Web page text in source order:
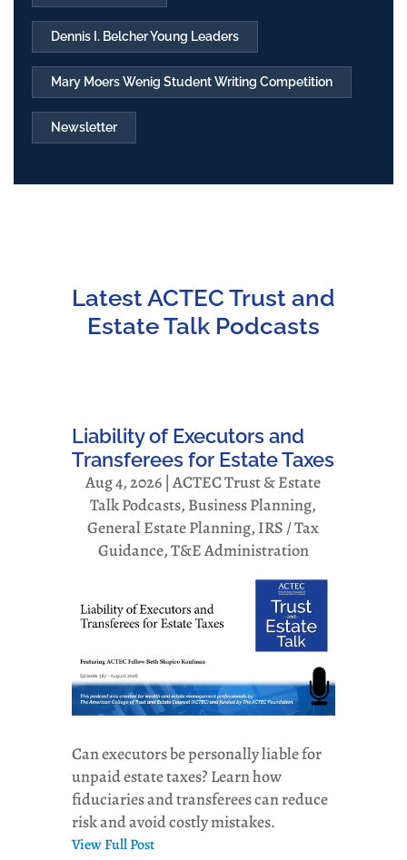
Dennis I. Belcher Young Leaders
Mary Moers Wenig Student Writing Competition
Newsletter
Latest ACTEC Trust and
Estate Talk Podcasts
Liability of Executors and
Transferees for Estate Taxes
Aug 4, 2026 |ACTEC Trust & Estate
Talk Podcasts, Business Planning,
General Estate Planning, IRS / Tax
Guidance,T&E Administration
Can executors be personally liable for
unpaid estate taxes? Learn how
fiduciaries and transferees can reduce
risk and avoid costly mistakes.
View Full Post